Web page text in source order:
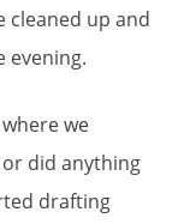
cleaned up and
evening.
we
did anything
drafting